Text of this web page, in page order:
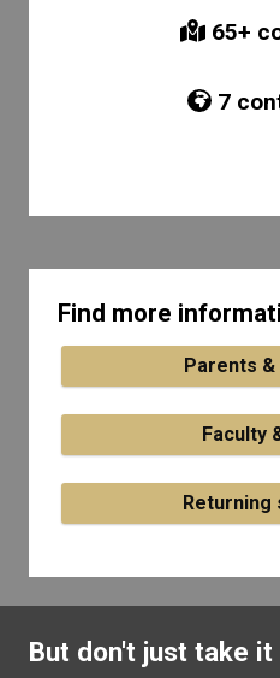
65+
7
Find more
Parents &
Faculty
Returning
But don't just take it